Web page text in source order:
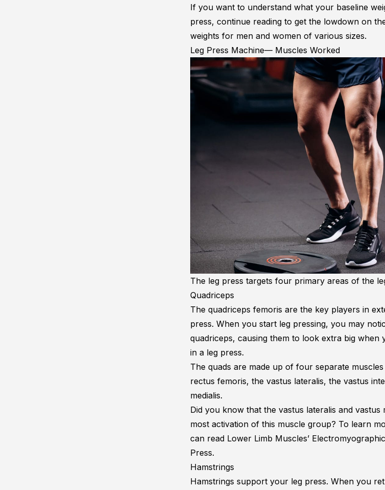
If you want to understand what your baseline
press, continue reading to get the lowdown on
weights for men and women of various sizes.
Leg Press Machine— Muscles Worked
The leg press targets four primary areas of the
Quadriceps
The quadriceps femoris are the key players in
press. When you start leg pressing, you may
quadriceps, causing them to look extra big when
in a leg press.
The quads are made up of four separate
rectus femoris, the vastus lateralis, the vastus
medialis.
Did you know that the vastus lateralis and vastus
most activation of this muscle group? To learn
can read Lower Limb Muscles’
Press.
Hamstrings
Hamstrings support your leg press. When you